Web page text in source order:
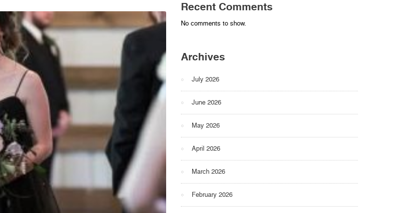
Recent Comments
No comments to show.
Archives
July 2026
June 2026
May 2026
April 2026
March 2026
February 2026